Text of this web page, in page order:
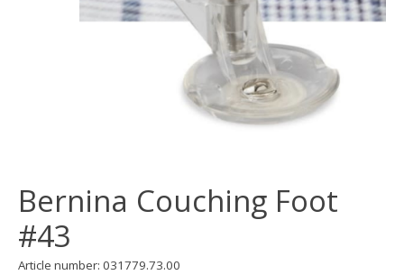
Bernina Couching Foot
#43
Article number: 031779.73.00